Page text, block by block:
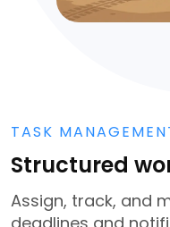
TASK
Structured
Assign, track, and